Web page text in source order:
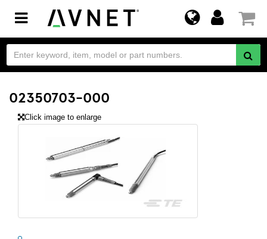
Toggle
navigation
02350703-000
Click image to enlarge